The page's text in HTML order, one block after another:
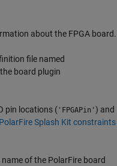
about the FPGA board.
file named
board plugin
pin locations ( 'FPGAPin' ) and
PolarFire Splash Kit constraints
of the PolarFire board